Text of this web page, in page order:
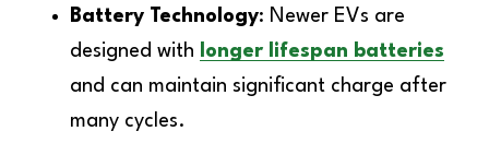
Battery Technology: Newer EVs are
designed with
longer lifespan batteries
and can maintain significant charge after
many cycles.